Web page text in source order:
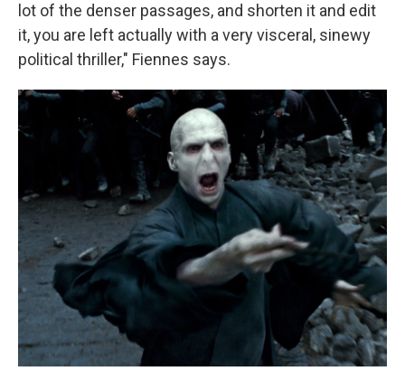
lot of the denser passages, and shorten it and edit
it, you are left actually with a very visceral, sinewy
political thriller," Fiennes says.